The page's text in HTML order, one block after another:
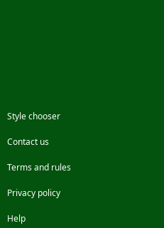
Style chooser
Contact us
Terms and rules
Privacy policy
Help